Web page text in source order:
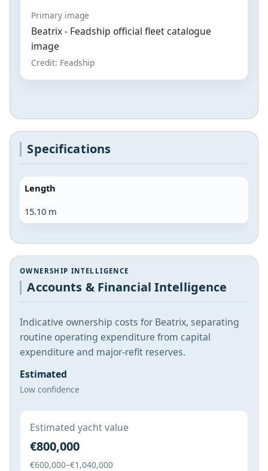
Primary image
Beatrix - Feadship official fleet catalogue
image
Credit: Feadship
Specifications
Length
15.10 m
OWNERSHIP INTELLIGENCE
Accounts & Financial Intelligence
Indicative ownership costs for Beatrix, separating
routine operating expenditure from capital
expenditure and major-refit reserves.
Estimated
Low confidence
Estimated yacht value
€800,000
€600,000–€1,040,000